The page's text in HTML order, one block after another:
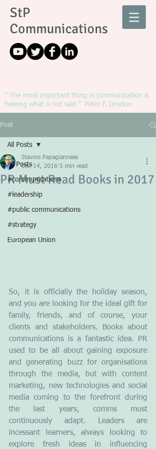
StP
Communications
" The most important thing in communication is
hearing what is not said ” Peter F. Drucker
Post
All Posts
#communications
#leadership
#public communications
#strategy
European Union
All Posts
PR Must Read Books in 2017
Stavros Papagianneas
Dec 14, 2016 3 min read
So, it is officially the holiday season,
and you are looking for the ideal gift for
family, friends, and of course, your
clients and stakeholders. Books about
communications is a fantastic idea. PR
used to be all about gaining exposure
and generating buzz for organisations
through the media, but with content
marketing, new technologies and social
media coming to the forefront during
the last years, comms must
continuously adapt. Leaders are
incessant learners, always looking to
explore fresh ideas in influencing